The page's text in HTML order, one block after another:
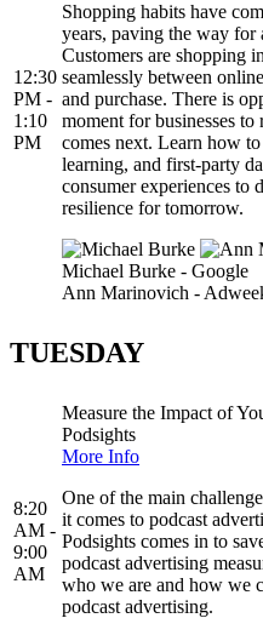
12:30
PM -
1:10
PM
Shopping habits have
years, paving the way
Customers are shopping
seamlessly between
and purchase. There is
moment for businesses
comes next. Learn how
learning, and first-party
consumer experiences to
resilience for tomorrow.
Michael Burke - Google
Ann Marinovich -
TUESDAY
8:20
AM -
9:00
AM
Measure the Impact of
Podsights
More Info
One of the main
it comes to podcast
Podsights comes in to
podcast advertising
who we are and how we
podcast advertising.